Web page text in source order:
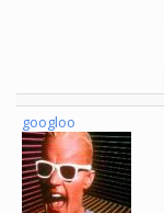
googloo